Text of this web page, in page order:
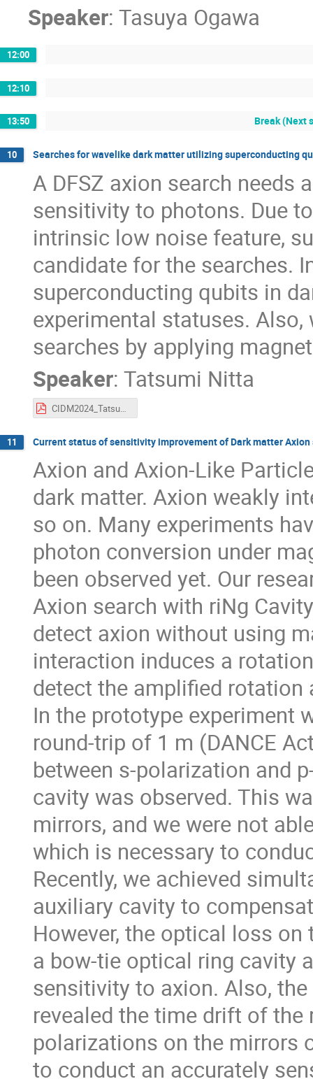
Speaker: Tasuya Ogawa
12:00
12:10
13:50 Break (Next
10 Searches for wavelike dark matter utilizing superconducting
A DFSZ axion search needs
sensitivity to photons. Due
intrinsic low noise feature,
candidate for the searches.
superconducting qubits in
experimental statuses.
searches by applying
Speaker: Tatsumi Nitta
CIDM2024_TatsumiNitta.pdf
11 Current status of sensitivity improvement of Dark matter
Axion and Axion-Like
dark matter. Axion weakly
so on. Many experiments
photon conversion under
been observed yet. Our
Axion search with riNg
detect axion without using
interaction induces a
detect the amplified
In the prototype experiment
round-trip of 1 m (DANCE
between s-polarization and
cavity was observed. This
mirrors, and we were not
which is necessary to
Recently, we achieved
auxiliary cavity to
However, the optical loss
a bow-tie optical ring cavity
sensitivity to axion. Also,
revealed the time drift of
polarizations on the mirrors
to conduct an accurately